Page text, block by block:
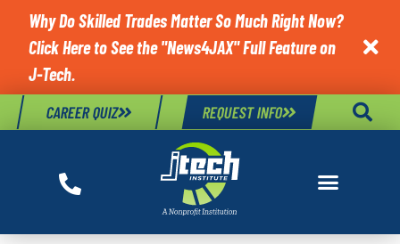
Why Do Skilled Trades Matter So Much Right Now?
Click Here to See the "News4JAX" Full Feature on
J-Tech.

CAREER QUIZ REQUEST INFO